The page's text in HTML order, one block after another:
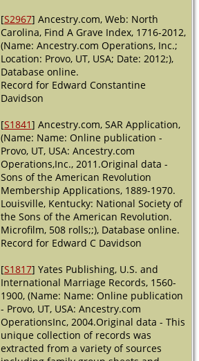
[S2967] Ancestry.com, Web: North
Carolina, Find A Grave Index, 1716-2012,
(Name: Ancestry.com Operations, Inc.;
Location: Provo, UT, USA; Date: 2012;),
Database online.
Record for Edward Constantine
Davidson
[S1841] Ancestry.com, SAR Application,
(Name: Name: Online publication -
Provo, UT, USA: Ancestry.com
Operations,Inc., 2011.Original data -
Sons of the American Revolution
Membership Applications, 1889-1970.
Louisville, Kentucky: National Society of
the Sons of the American Revolution.
Microfilm, 508 rolls;;), Database online.
Record for Edward C Davidson
[S1817] Yates Publishing, U.S. and
International Marriage Records, 1560-
1900, (Name: Name: Online publication
- Provo, UT, USA: Ancestry.com
OperationsInc, 2004.Original data - This
unique collection of records was
extracted from a variety of sources